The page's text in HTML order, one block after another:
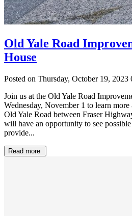
Old Yale Road
House
Posted on Thursday, October 19, 2023
Join us at the Old Yale Road
Wednesday, November 1 to learn
Old Yale Road between Fraser
will have an opportunity to see
provide...
Read more